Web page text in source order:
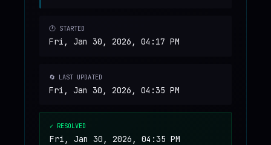
🕐 STARTED
Fri, Jan 30, 2026, 04:17 PM
🔄 LAST UPDATED
Fri, Jan 30, 2026, 04:35 PM
✓ RESOLVED
Fri, Jan 30, 2026, 04:35 PM